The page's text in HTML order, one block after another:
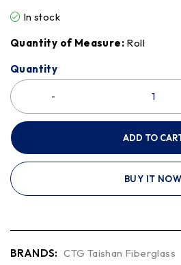
In stock
Quantity of Measure: Roll
Quantity
ADD TO
BUY IT NOW
BRANDS: CTG Taishan Fiberglass